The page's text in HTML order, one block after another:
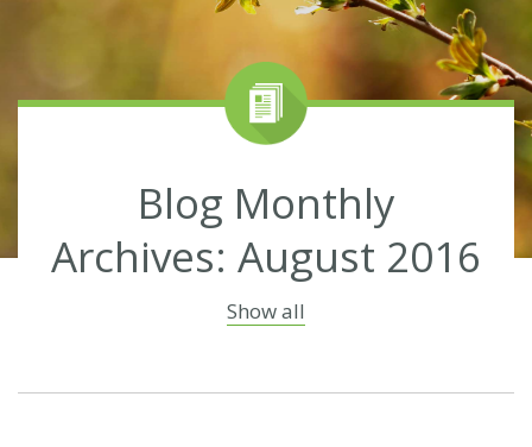
Blog Monthly
Archives: August 2016
Show all